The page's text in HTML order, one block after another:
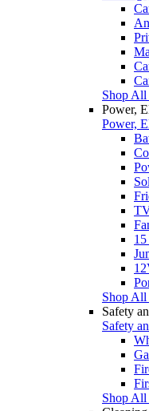
Shop
Power,
Power,
Shop All
Safety
Safety
Shop All